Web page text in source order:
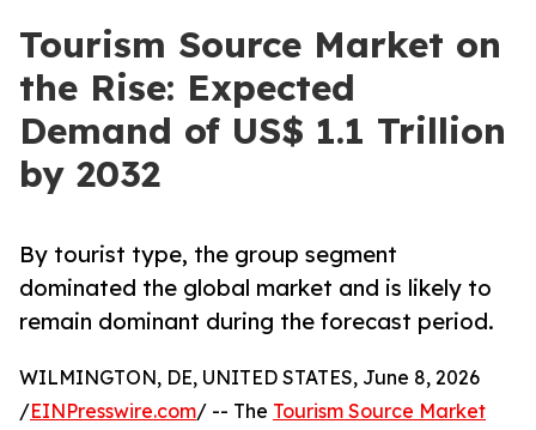
Tourism Source Market on
the Rise: Expected
Demand of US$ 1.1 Trillion
by 2032
By tourist type, the group segment
dominated the global market and is likely to
remain dominant during the forecast period.
WILMINGTON, DE, UNITED STATES, June 8, 2026
/EINPresswire.com/ -- The Tourism Source Market